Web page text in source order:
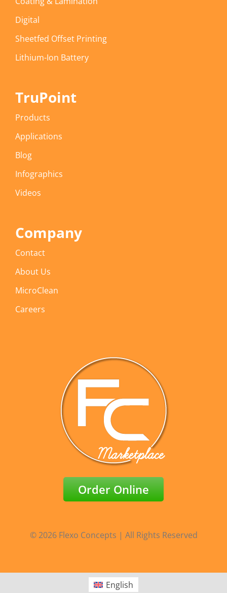
Digital
Sheetfed Offset Printing
Lithium-Ion Battery
TruPoint
Products
Applications
Blog
Infographics
Videos
Company
Contact
About Us
MicroClean
Careers
Order Online
© 2026 Flexo Concepts | All Rights Reserved
English